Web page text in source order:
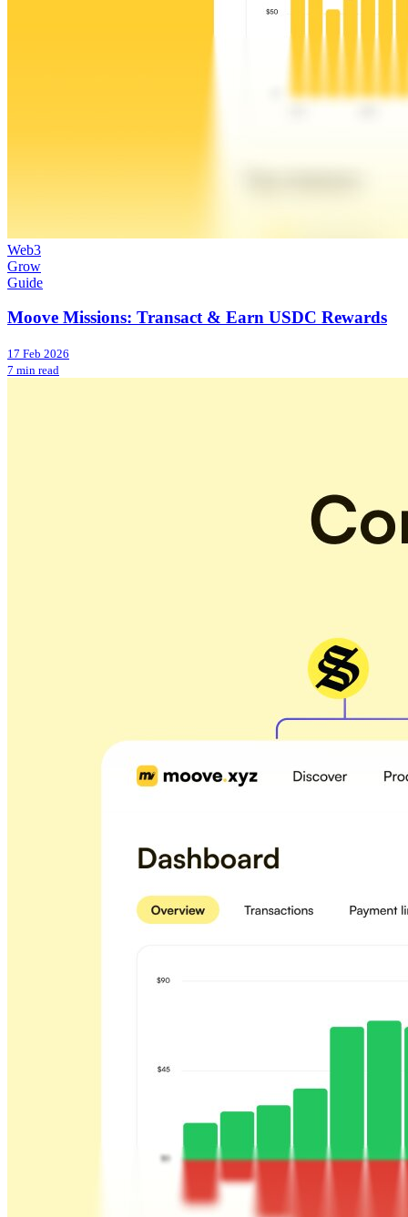
Web3
Grow
Guide
Moove Missions: Transact & Earn USDC Rewards
17 Feb 2026
7 min read